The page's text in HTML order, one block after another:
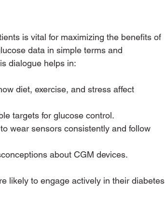
is vital for maximizing the benefits of
data in simple terms and
dialogue helps in:
diet, exercise, and stress affect
targets for glucose control.
wear sensors consistently and follow
about CGM devices.
likely to engage actively in their diabetes